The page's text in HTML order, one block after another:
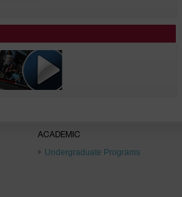
ACADEMIC
Undergraduate Programs